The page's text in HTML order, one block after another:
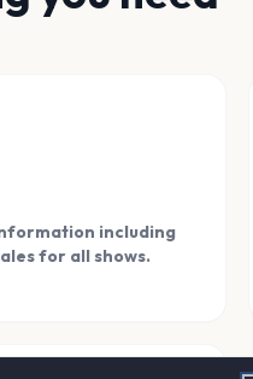
including
for all shows.